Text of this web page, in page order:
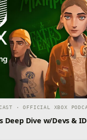
· OFFICIAL XBOX
Deep Dive w/Devs &